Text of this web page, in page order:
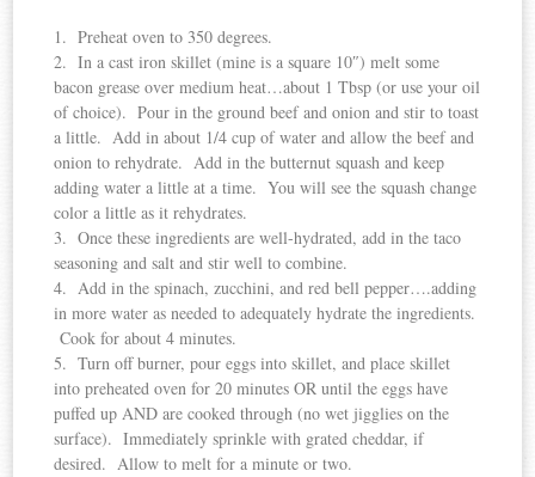
1. Preheat oven to 350 degrees.
2. In a cast iron skillet (mine is a square 10″) melt some
bacon grease over medium heat…about 1 Tbsp (or use your oil
of choice). Pour in the ground beef and onion and stir to toast
a little. Add in about 1/4 cup of water and allow the beef and
onion to rehydrate. Add in the butternut squash and keep
adding water a little at a time. You will see the squash change
color a little as it rehydrates.
3. Once these ingredients are well-hydrated, add in the taco
seasoning and salt and stir well to combine.
4. Add in the spinach, zucchini, and red bell pepper….adding
in more water as needed to adequately hydrate the ingredients.
Cook for about 4 minutes.
5. Turn off burner, pour eggs into skillet, and place skillet
into preheated oven for 20 minutes OR until the eggs have
puffed up AND are cooked through (no wet jigglies on the
surface). Immediately sprinkle with grated cheddar, if
desired. Allow to melt for a minute or two.